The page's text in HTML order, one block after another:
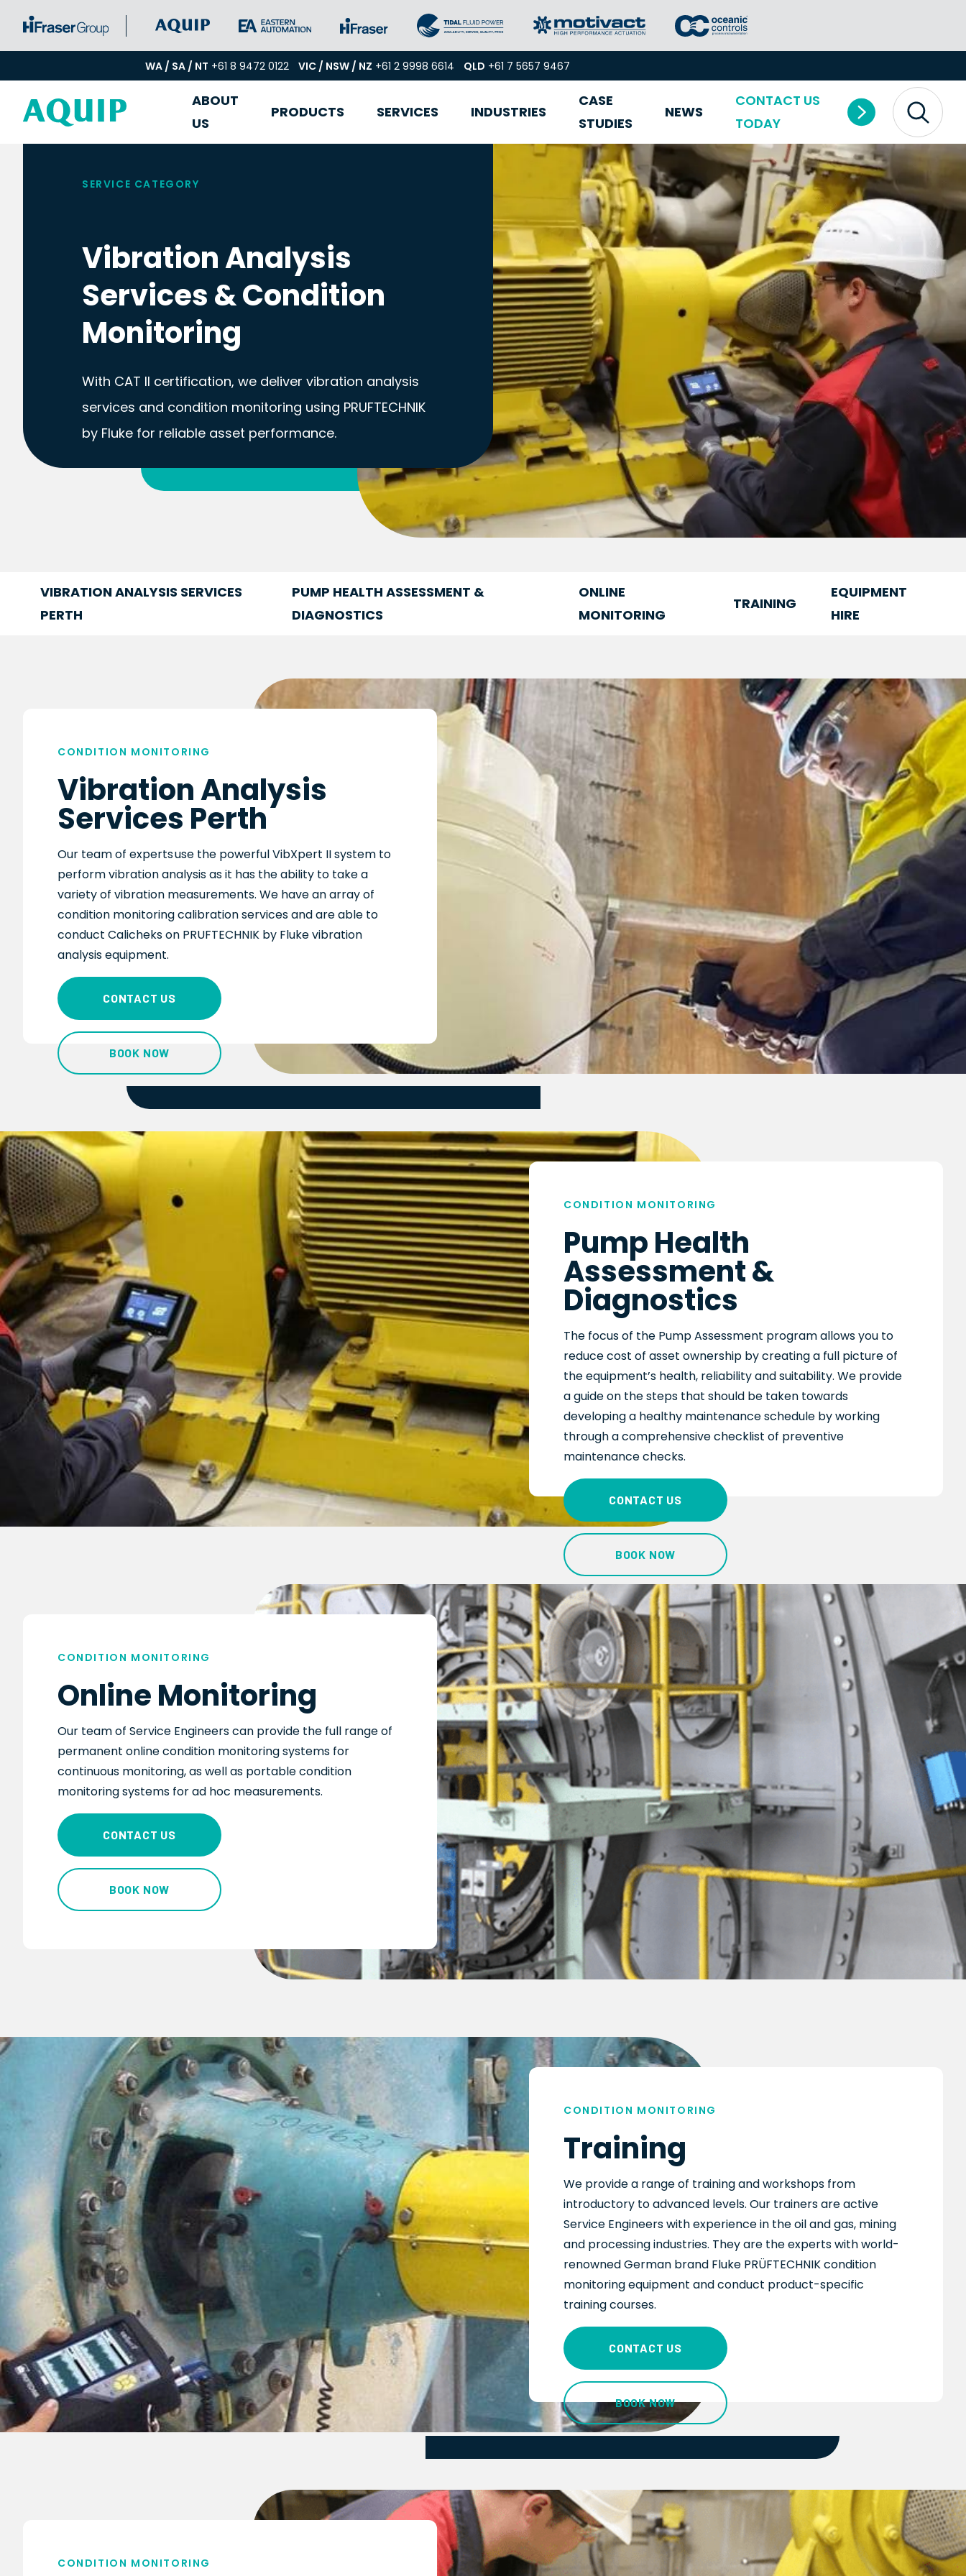
WA / SA / NT +61 8 9472 0122 VIC / NSW / NZ +61 2 9998 6614 QLD +61 7 5657 9467
ABOUT
US
PRODUCTS SERVICES INDUSTRIES
CASE
STUDIES
NEWS
CONTACT US
TODAY
SERVICE CATEGORY
Vibration Analysis
Services & Condition
Monitoring
With CAT II certification, we deliver vibration analysis
services and condition monitoring using PRUFTECHNIK
by Fluke for reliable asset performance.
VIBRATION ANALYSIS SERVICES
PERTH
PUMP HEALTH ASSESSMENT &
DIAGNOSTICS
ONLINE
MONITORING
TRAINING
EQUIPMENT
HIRE
CONDITION MONITORING
Vibration Analysis
Services Perth
Our team of expertsuse the powerfulVibXpert IIsystem to
perform vibration analysis as it has the ability to take a
variety of vibration measurements. We have an array of
condition monitoring calibration services and are able to
conduct Calichekson PRUFTECHNIK by Fluke vibration
analysis equipment.
CONTACT US
BOOK NOW
CONDITION MONITORING
Pump Health
Assessment &
Diagnostics
The focusof the Pump Assessment program allows you to
reduce cost of asset ownership by creating a full picture of
theequipment’s health, reliability and suitability. We provide
a guide on the steps that should be taken towards
developing a healthy maintenance schedule by working
through a comprehensive checklist of preventive
maintenance checks.
CONTACT US
BOOK NOW
CONDITION MONITORING
Online Monitoring
Our team of Service Engineerscan provide the full range of
permanent online condition monitoring systems for
continuous monitoring, as well as portable condition
monitoring systems for ad hoc measurements.
CONTACT US
BOOK NOW
CONDITION MONITORING
Training
We provide a range of training and workshops from
introductory to advanced levels. Our trainers are active
Service Engineers with experience in the oil and gas, mining
and processing industries. They are the experts with world-
renowned German brand Fluke PRÜFTECHNIKcondition
monitoringequipment and conduct product-specific
training courses.
CONTACT US
BOOK NOW
CONDITION MONITORING